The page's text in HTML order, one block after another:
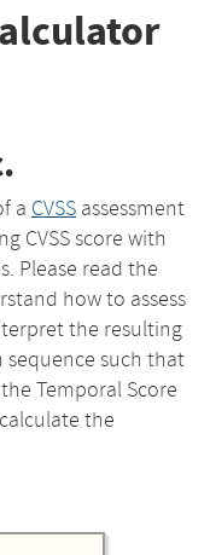
a CVSS assessment
CVSS score with
Please read the
how to assess
the resulting
sequence such that
Temporal Score
the